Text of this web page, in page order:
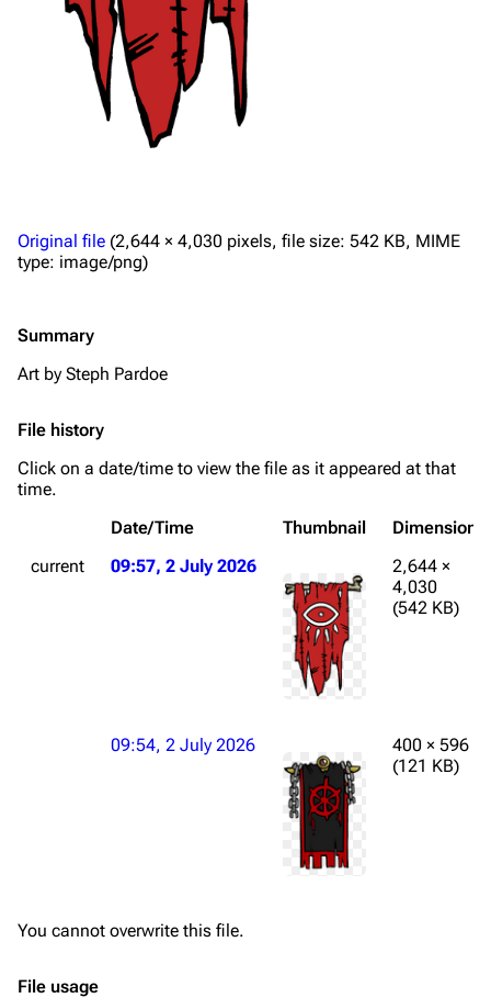
Original file (2,644 × 4,030 pixels, file size: 542 KB, MIME
type: image/png)
Summary
Art by Steph Pardoe
File history
Click on a date/time to view the file as it appeared at that
time.
Date/Time
Thumbnail
Dimensions
current
09:57, 2 July 2026
2,644 ×
4,030
(542 KB)
09:54, 2 July 2026
400 × 596
(121 KB)
You cannot overwrite this file.
File usage